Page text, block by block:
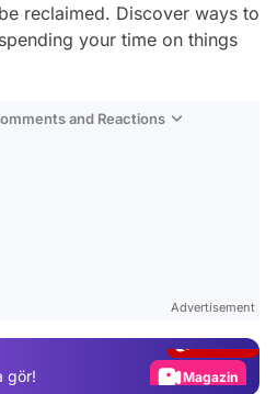
reclaimed. Discover ways to
your time on things
and Reactions
Advertisement
gör!